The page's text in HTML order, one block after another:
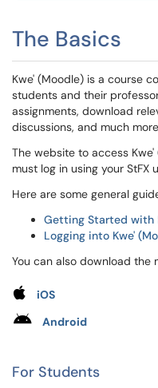
The Basics
Kwe' (Moodle) is a course
students and their
assignments, download
discussions, and much
The website to access Kwe'
must log in using your StFX
Here are some general
Getting Started with
Logging into Kwe'
You can also download the
iOS
Android
For Students